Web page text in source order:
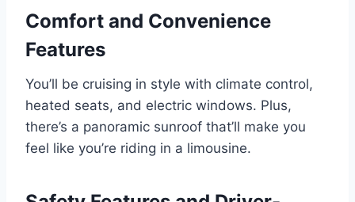
Comfort and Convenience
Features
You’ll be cruising in style with climate control,
heated seats, and electric windows. Plus,
there’s a panoramic sunroof that’ll make you
feel like you’re riding in a limousine.